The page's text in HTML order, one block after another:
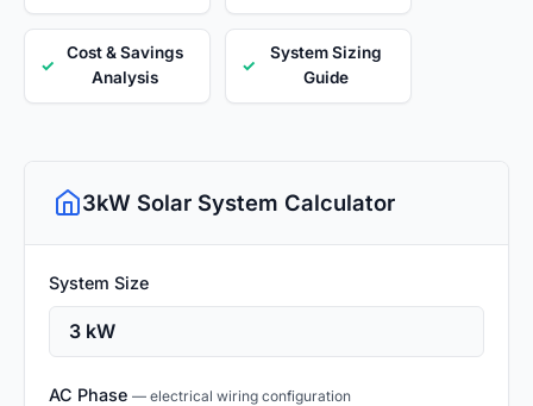
✓
Cost & Savings
Analysis
✓
System Sizing
Guide
3kW Solar System Calculator
System Size
AC Phase — electrical wiring configuration